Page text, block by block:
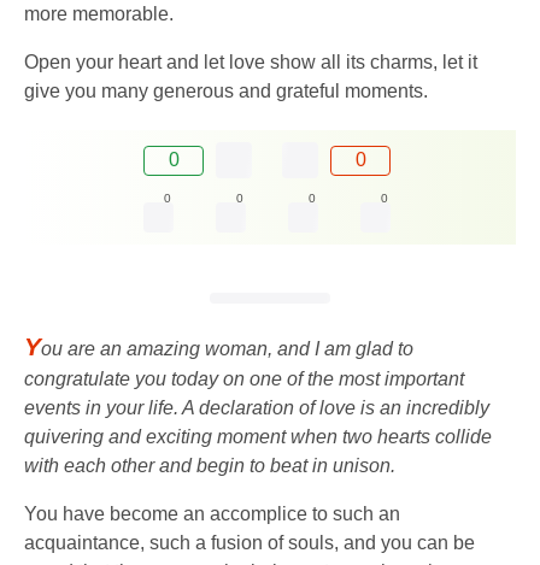
more memorable.
Open your heart and let love show all its charms, let it
give you many generous and grateful moments.
0 0
0 0 0 0
You are an amazing woman, and I am glad to
congratulate you today on one of the most important
events in your life. A declaration of love is an incredibly
quivering and exciting moment when two hearts collide
with each other and begin to beat in unison.
You have become an accomplice to such an
acquaintance, such a fusion of souls, and you can be